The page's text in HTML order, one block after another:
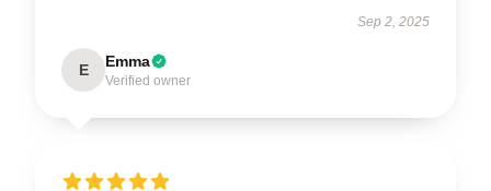
Sep 2, 2025
E Emma
Verified owner